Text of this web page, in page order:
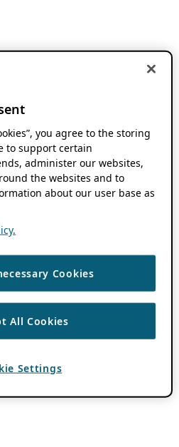
you agree to the storing
to support certain
administer our websites,
the websites and to
about our user base as
Cookies
All Cookies
Settings